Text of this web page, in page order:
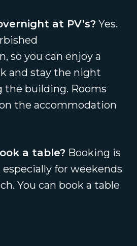
at PV’s? Yes.
so you can enjoy a
and stay the night
building. Rooms
the accommodation
a table? Booking is
for weekends
You can book a table